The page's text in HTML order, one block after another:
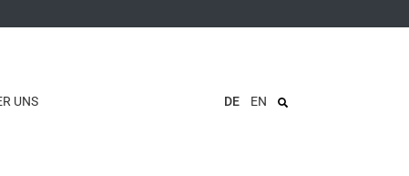
UNS DE EN